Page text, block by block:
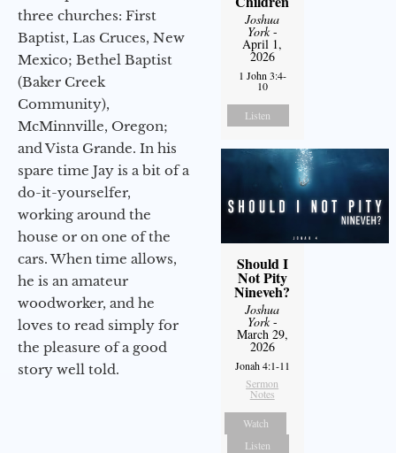
three churches: First
Baptist, Las Cruces, New
Mexico; Bethel Baptist
(Baker Creek
Community),
McMinnville, Oregon;
and Vista Grande. In his
spare time Jay is a bit of a
do-it-yourselfer,
working around the
house or on one of the
cars. When time allows,
he is an amateur
woodworker, and he
loves to read simply for
the pleasure of a good
story well told.
Joshua
York-
April 1,
2026
1 John 3:4-
10
Listen
Should I
Not Pity
Nineveh?
Joshua
York-
March 29,
2026
Jonah 4:1-11
Sermon
Notes
Watch
Listen